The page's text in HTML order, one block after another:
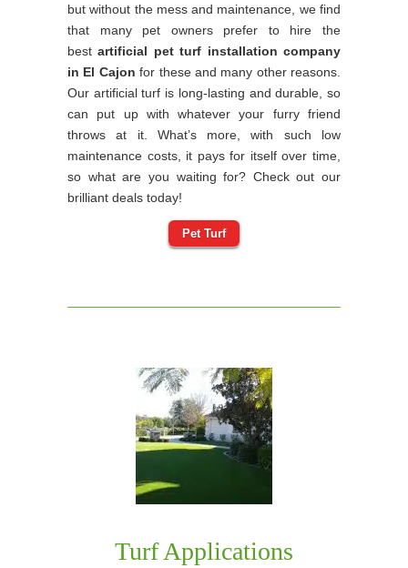
but without the mess and maintenance, we find
that many pet owners prefer to hire the
bestartificial pet turf installation company
in El Cajon for these and many other reasons.
Our artificial turf is long-lasting and durable, so
can put up with whatever your furry friend
throws at it. What’s more, with such low
maintenance costs, it pays for itself over time,
so what are you waiting for? Check out our
brilliant deals today!
Pet Turf
Turf Applications